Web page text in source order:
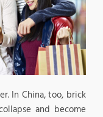
In China, too, brick
and become